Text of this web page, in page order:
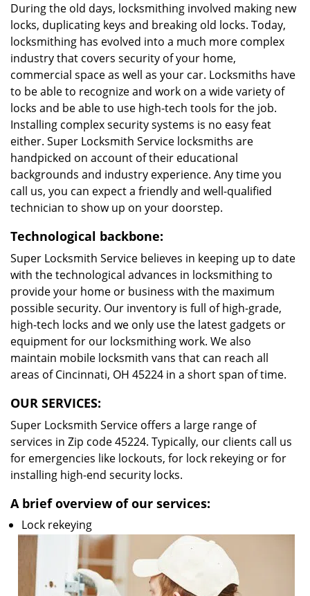
During the old days, locksmithing involved making new
locks, duplicating keys and breaking old locks. Today,
locksmithing has evolved into a much more complex
industry that covers security of your home,
commercial space as well as your car. Locksmiths have
to be able to recognize and work on a wide variety of
locks and be able to use high-tech tools for the job.
Installing complex security systems is no easy feat
either. Super Locksmith Service locksmiths are
handpicked on account of their educational
backgrounds and industry experience. Any time you
call us, you can expect a friendly and well-qualified
technician to show up on your doorstep.
Technological backbone:
Super Locksmith Service believes in keeping up to date
with the technological advances in locksmithing to
provide your home or business with the maximum
possible security. Our inventory is full of high-grade,
high-tech locks and we only use the latest gadgets or
equipment for our locksmithing work. We also
maintain mobile locksmith vans that can reach all
areas of Cincinnati, OH 45224 in a short span of time.
OUR SERVICES:
Super Locksmith Service offers a large range of
services in Zip code 45224. Typically, our clients call us
for emergencies like lockouts, for lock rekeying or for
installing high-end security locks.
A brief overview of our services:
Lock rekeying